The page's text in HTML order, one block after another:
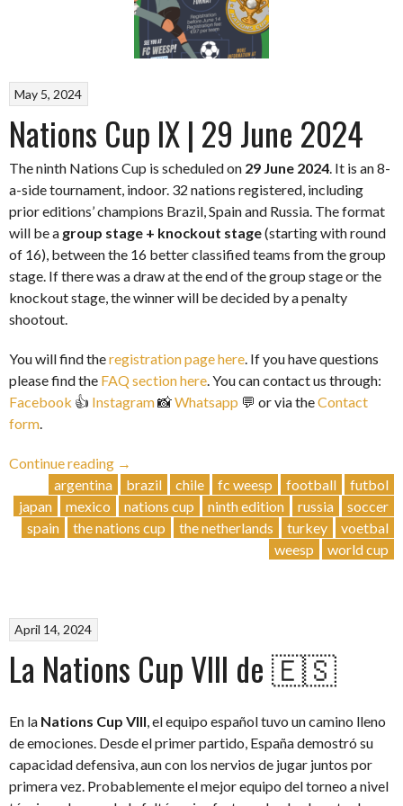
May 5, 2024
Nations Cup IX | 29 June 2024
The ninth Nations Cup is scheduled on 29 June 2024 . It is an 8-
a-side tournament, indoor. 32 nations registered, including
prior editions’ champions Brazil, Spain and Russia. The format
will be a group stage + knockout stage(starting with round
of 16), between the 16 better classified teams from the group
stage. If there was a draw at the end of the group stage or the
knockout stage, the winner will be decided by a penalty
shootout.
You will find theregistration page here . If you have questions
please find the FAQ section here . You can contact us through:
Facebook 👍 Instagram📸Whatsapp 💬 or via theContact
form
Continue reading
“Nations
Cup
IX
|
→
argentina
brazil chile fc weesp football
futbol
japan
mexico nations cup ninth edition russia
soccer
spain
the nations cup the netherlands turkey
voetbal
weesp
world cup
April 14, 2024
La Nations Cup VIII de 🇪🇸
En la Nations Cup VIII, el equipo español tuvo un camino lleno
de emociones. Desde el primer partido, España demostró su
capacidad defensiva, aun con los nervios de jugar juntos por
primera vez. Probablemente el mejor equipo del torneo a nivel